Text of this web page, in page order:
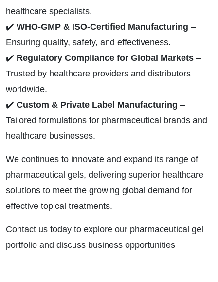
healthcare specialists.
✔️ WHO-GMP & ISO-Certified Manufacturing –
Ensuring quality, safety, and effectiveness.
✔️ Regulatory Compliance for Global Markets –
Trusted by healthcare providers and distributors
worldwide.
✔️ Custom & Private Label Manufacturing –
Tailored formulations for pharmaceutical brands and
healthcare businesses.
We continues to innovate and expand its range of
pharmaceutical gels, delivering superior healthcare
solutions to meet the growing global demand for
effective topical treatments.
Contact us today to explore our pharmaceutical gel
portfolio and discuss business opportunities